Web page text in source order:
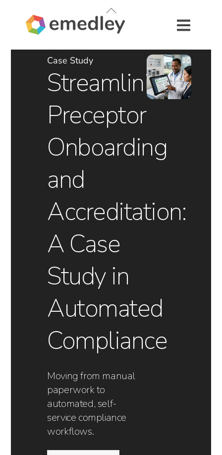
content
Case Study
Streamlining
Preceptor
Onboarding
and
Accreditation:
A Case
Study in
Automated
Compliance
Moving from manual
paperwork to
automated, self-
service compliance
workflows.
Back
To
Top